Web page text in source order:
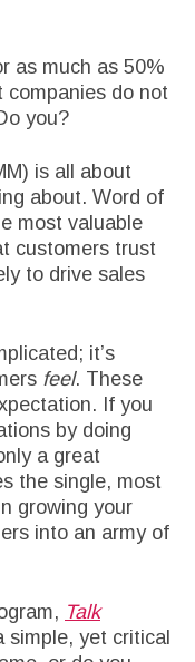
as much as 50%
companies do not
you?
is all about
about. Word of
most valuable
customers trust
to drive sales
it’s
feel. These
If you
by doing
a great
the single, most
growing your
into an army of
Talk
simple, yet critical